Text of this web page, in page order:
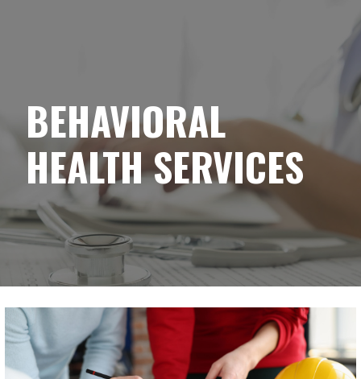
BEHAVIORAL
HEALTH SERVICES